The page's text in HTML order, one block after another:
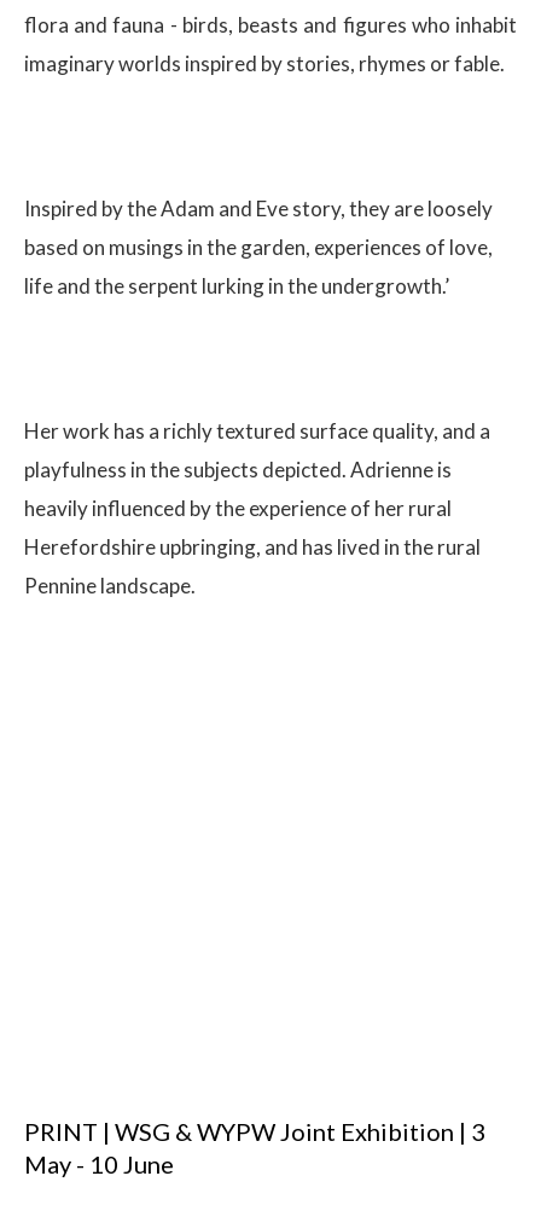
flora and fauna - birds, beasts and figures who inhabit
imaginary worlds inspired by stories, rhymes or fable.
Inspired by the Adam and Eve story, they are loosely
based on musings in the garden, experiences of love,
life and the serpent lurking in the undergrowth.’
Her work has a richly textured surface quality, and a
playfulness in the subjects depicted. Adrienne is
heavily influenced by the experience of her rural
Herefordshire upbringing, and has lived in the rural
Pennine landscape.
PRINT | WSG & WYPW Joint Exhibition | 3
May - 10 June